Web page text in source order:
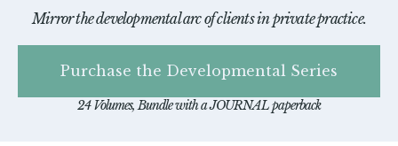
Mirror the developmental arc of clients in private practice.
Purchase the Developmental Series
24 Volumes, Bundle with a JOURNAL paperback